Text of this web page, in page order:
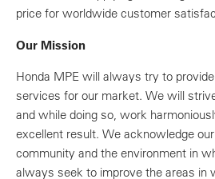
price for worldwide customer
Our Mission
Honda MPE will always try to
services for our market. We will
and while doing so, work
excellent result. We acknowledge
community and the environment in
always seek to improve the areas in